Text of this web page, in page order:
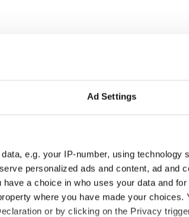
Ad Settings
e.g. your IP-number, using technology
personalized ads and content, ad and
a choice in who uses your data and
where you have made your choices.
or by clicking on the Privacy